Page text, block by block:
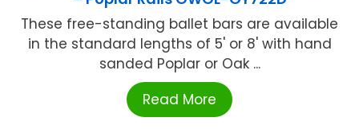
These free-standing ballet bars are available
in the standard lengths of 5' or 8' with hand
sanded Poplar or Oak ...
Read More